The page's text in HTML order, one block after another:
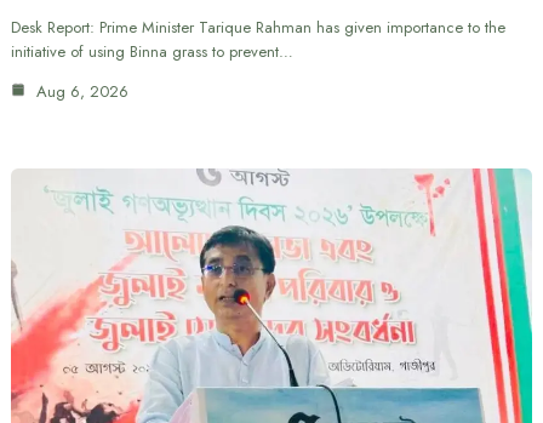
Desk Report: Prime Minister Tarique Rahman has given importance to the
initiative of using Binna grass to prevent…
Aug 6, 2026